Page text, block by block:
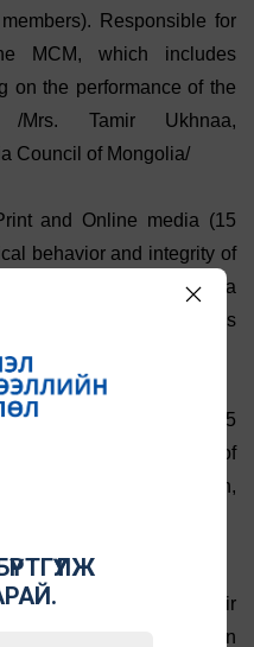
Responsible for
MCM, which includes
on the performance of the
/Mrs. Tamir Ukhnaa,
Council of Mongolia/
and Online media (15
behavior and integrity of
websites. /Mrs. Bolormaa
of Print and Online Ethics
radio and television (15
behavior and integrity of
Mr. Sukhbaatar Shirchin,
complaints about their
of resolving them in an